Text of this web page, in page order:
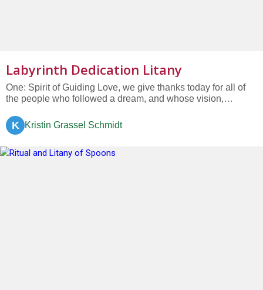
Labyrinth Dedication Litany
One: Spirit of Guiding Love, we give thanks today for all of
the people who followed a dream, and whose vision,
this labyrinth. All: Bless this labyrinth and all who use it....
K Kristin Grassel Schmidt